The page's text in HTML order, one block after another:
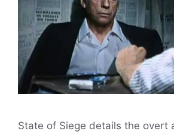
State of Siege details the overt